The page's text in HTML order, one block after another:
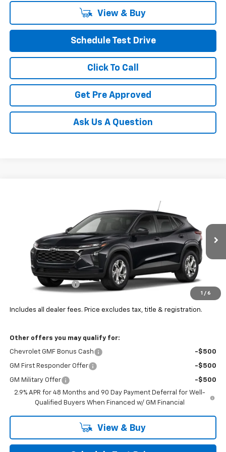
View & Buy
Schedule Test Drive
Click To Call
Get Pre Approved
Ask Us A Question
1 / 6
Model:1TR58
Ext.
See Dealer for Sale Price
PRICE
Less
$25,360
Documentation Fee
+$398
See dealer for Sale Price
Includes all dealer fees. Price excludes tax, title & registration.
Other offers you may qualify for:
Chevrolet GMF Bonus Cash -$500
GM First Responder Offer -$500
GM Military Offer
-$500
2.9% APR for 48 Months and 90 Day Payment Deferral for Well-
Qualified Buyers When Financed w/ GM Financial
View & Buy